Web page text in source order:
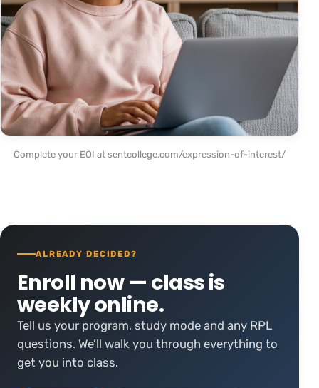
Complete your EOI at sentcollege.com/expression-of-interest/
ALREADY DECIDED?
Enroll now — class is
weekly online.
Tell us your program, study mode and any RPL
questions. We’ll walk you through everything to
get you into class.